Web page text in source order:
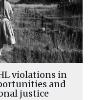
violations in
and
justice